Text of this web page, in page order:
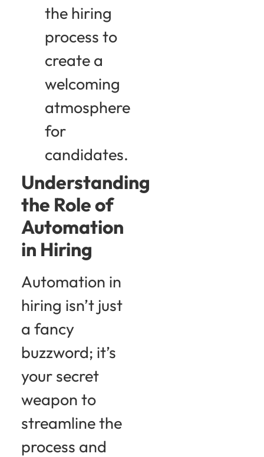
the hiring
process to
create a
welcoming
atmosphere
for
candidates.
Understanding
the Role of
Automation
in Hiring
Automation in
hiring isn’t just
a fancy
buzzword; it’s
your secret
weapon to
streamline the
process and